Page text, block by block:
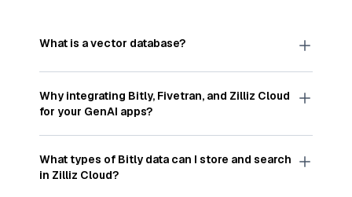
What is a vector database?
Avector databasestores, indexes, and searches
through large collections of vector embeddings
—numeric representations of data points,
particularly unstructured data like text, images,
and videos. These vectors, often generated by
the features, patterns, and relationships within
your unstructured data. Vector databases are
Why integrating Bitly, Fivetran, and Zilliz Cloud
for your GenAI apps?
IntegratingBitly,Fivetran, and andZilliz Cloud
streamlines the flow ofBitly data into Zilliz Cloud
a vector database optimized for similarity search.
WithFivetranautomating the data extraction and
What types of Bitly data can I store and search
in Zilliz Cloud?